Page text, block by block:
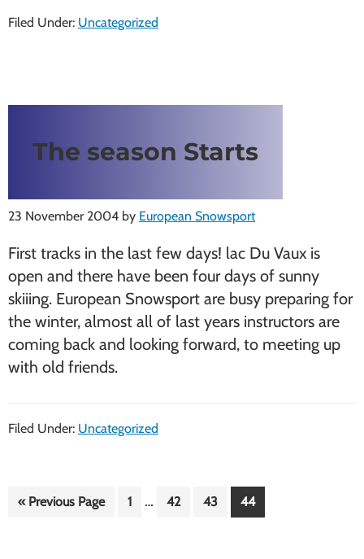
Filed Under: Uncategorized
The season Starts
23 November 2004 by European Snowsport
First tracks in the last few days! lac Du Vaux is
open and there have been four days of sunny
skiiing. European Snowsport are busy preparing for
the winter, almost all of last years instructors are
coming back and looking forward, to meeting up
with old friends.
Filed Under: Uncategorized
« Go
Previous Page Page
1
Interim
… Page
42 Page
43 Page
44